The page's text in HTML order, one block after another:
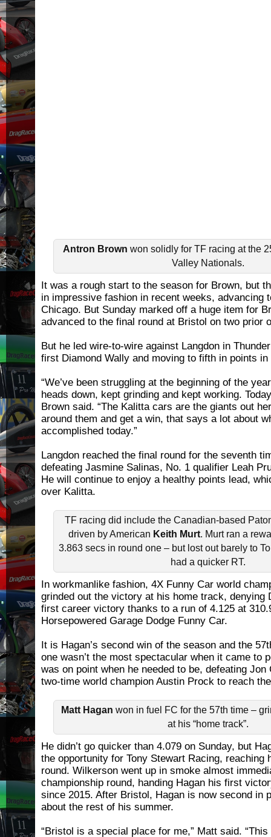
Antron Brown won solidly for TF racing at the
Valley Nationals.
It was a rough start to the season for Brown, but
in impressive fashion in recent weeks, advancing
Chicago. But Sunday marked off a huge item for
advanced to the final round at Bristol on two prior
But he led wire-to-wire against Langdon in
first Diamond Wally and moving to fifth in points
“We’ve been struggling at the beginning of the
heads down, kept grinding and kept working.
Brown said. “The Kalitta cars are the giants out
around them and get a win, that says a lot about
accomplished today.”
Langdon reached the final round for the seventh
defeating Jasmine Salinas, No. 1 qualifier Leah
He will continue to enjoy a healthy points lead,
over Kalitta.
TF racing did include the Canadian-based
driven by American Keith Murt. Murt ran a
3.863 secs in round one – but lost out barely to
had a quicker RT.
In workmanlike fashion, 4X Funny Car world
grinded out the victory at his home track, denying
first career victory thanks to a run of 4.125 at
Horsepowered Garage Dodge Funny Car.
It is Hagan’s second win of the season and the
one wasn’t the most spectacular when it came to
was on point when he needed to be, defeating Jon
two-time world champion Austin Prock to reach
Matt Hagan won in fuel FC for the 57th time –
at his “home track”.
He didn’t go quicker than 4.079 on Sunday, but
the opportunity for Tony Stewart Racing, reaching
round. Wilkerson went up in smoke almost
championship round, handing Hagan his first
since 2015. After Bristol, Hagan is now second in
about the rest of his summer.
“Bristol is a special place for me,” Matt said.